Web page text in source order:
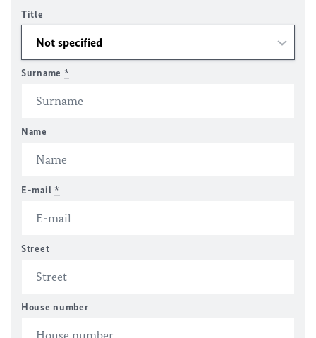
Title
Surname *
Name
E-mail *
Street
House number